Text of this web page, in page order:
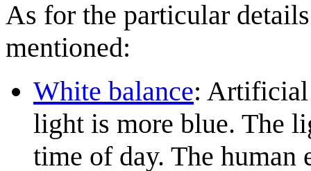
As for the particular
mentioned:
White balance: Artificial
light is more blue. The
time of day. The human